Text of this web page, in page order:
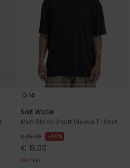
14
Salt Water
Men Black Short Sleeve T-Shirt
€ 25,00 40%
€ 15,00
OUTLET